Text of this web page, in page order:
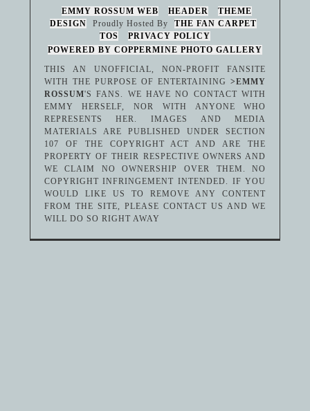
EMMY ROSSUM WEB HEADER
THEME
DESIGN
Proudly Hosted By
THE FAN CARPET
TOS
PRIVACY POLICY
POWERED BY COPPERMINE PHOTO GALLERY
THIS AN UNOFFICIAL, NON-PROFIT FANSITE
WITH THE PURPOSE OF ENTERTAINING>EMMY
ROSSUM'S FANS. WE HAVE NO CONTACT WITH
EMMY HERSELF, NOR WITH ANYONE WHO
REPRESENTS HER. IMAGES AND MEDIA
MATERIALS ARE PUBLISHED UNDER SECTION
107 OF THE COPYRIGHT ACT AND ARE THE
PROPERTY OF THEIR RESPECTIVE OWNERS AND
WE CLAIM NO OWNERSHIP OVER THEM. NO
COPYRIGHT INFRINGEMENT INTENDED. IF YOU
WOULD LIKE US TO REMOVE ANY CONTENT
FROM THE SITE, PLEASE CONTACT US AND WE
WILL DO SO RIGHT AWAY